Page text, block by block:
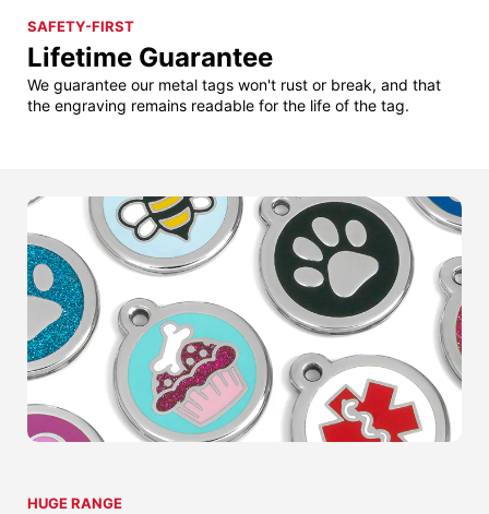
SAFETY-FIRST
Lifetime Guarantee
We guarantee our metal tags won't rust or break, and that
the engraving remains readable for the life of the tag.
HUGE RANGE